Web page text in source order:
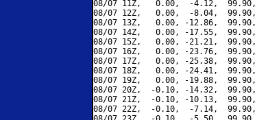
08/07 11Z,   0.00,  -4.12,
08/07 12Z,   0.00,  -8.04,
08/07 13Z,   0.00, -12.86,
08/07 14Z,   0.00, -17.55,
08/07 15Z,   0.00, -21.21,
08/07 16Z,   0.00, -23.76,
08/07 17Z,   0.00, -25.38,
08/07 18Z,   0.00, -24.41,
08/07 19Z,   0.00, -19.88,
08/07 20Z,  -0.10, -14.32,
08/07 21Z,  -0.10, -10.13,
08/07 22Z,  -0.10,  -7.14,